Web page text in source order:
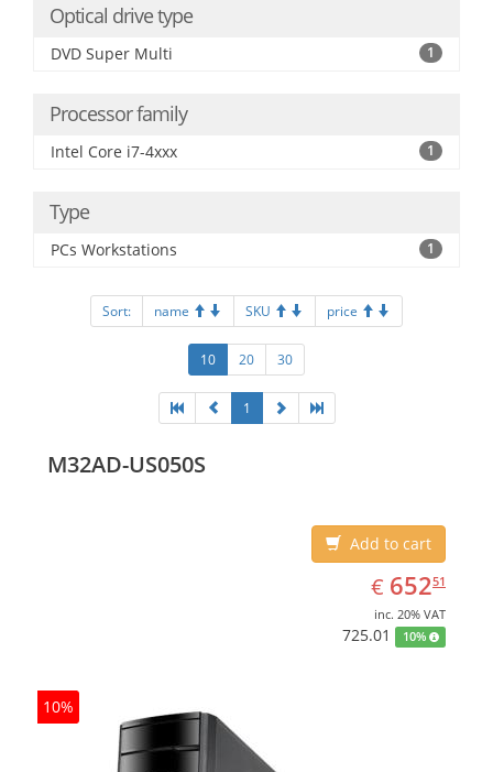
Optical drive type
DVD Super Multi 1
Processor family
Intel Core i7-4xxx 1
Type
PCs Workstations 1
Sort: name SKU price
10 20 30
1
M32AD-US050S
Add to cart
€ EUR
652.51
65251
inc. 20% VAT
725.01 10%
10%